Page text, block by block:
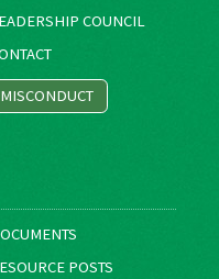
COUNCIL
POSTS